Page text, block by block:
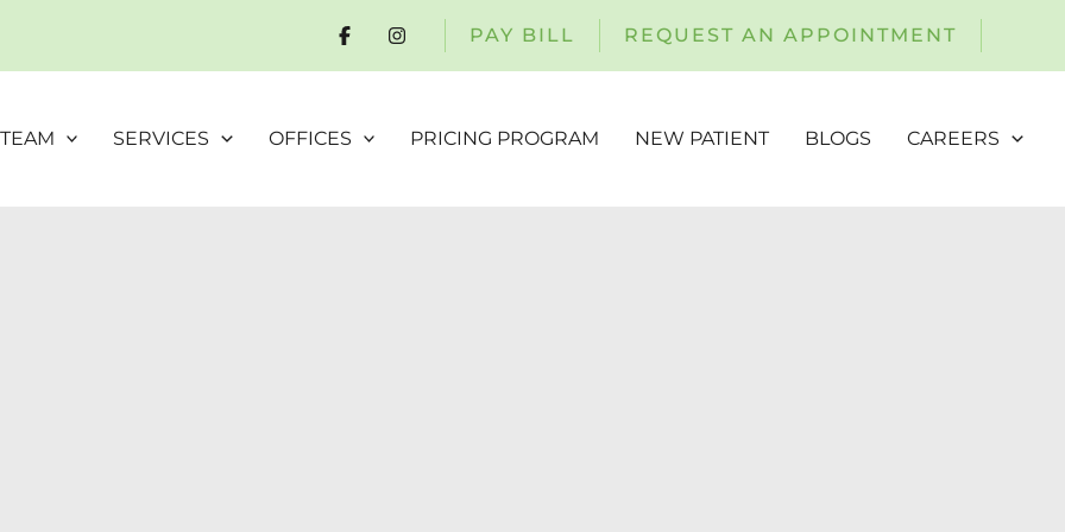
PAY BILL REQUEST AN APPOINTMENT
SERVICES OFFICES PRICING PROGRAM NEW PATIENT BLOGS CAREERS